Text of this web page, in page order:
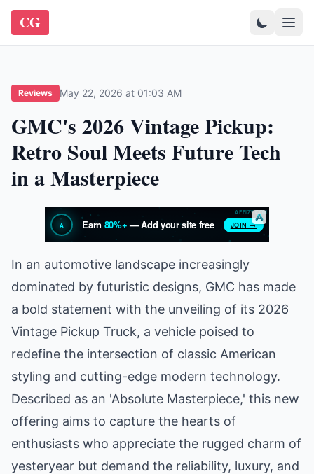
CG
Reviews May 22, 2026 at 01:03 AM
GMC's 2026 Vintage Pickup:
Retro Soul Meets Future Tech
in a Masterpiece
In an automotive landscape increasingly
dominated by futuristic designs, GMC has made
a bold statement with the unveiling of its 2026
Vintage Pickup Truck, a vehicle poised to
redefine the intersection of classic American
styling and cutting-edge modern technology.
Described as an 'Absolute Masterpiece,' this new
offering aims to capture the hearts of
enthusiasts who appreciate the rugged charm of
yesteryear but demand the reliability, luxury, and